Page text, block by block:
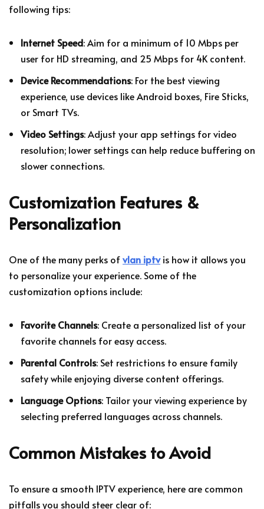
following tips:
Internet Speed: Aim for a minimum of 10 Mbps per
user for HD streaming, and 25 Mbps for 4K content.
Device Recommendations: For the best viewing
experience, use devices like Android boxes, Fire Sticks,
or Smart TVs.
Video Settings: Adjust your app settings for video
resolution; lower settings can help reduce buffering on
slower connections.
Customization Features &
Personalization
One of the many perks ofvlan iptvis how it allows you
to personalize your experience. Some of the
customization options include:
Favorite Channels: Create a personalized list of your
favorite channels for easy access.
Parental Controls: Set restrictions to ensure family
safety while enjoying diverse content offerings.
Language Options: Tailor your viewing experience by
selecting preferred languages across channels.
Common Mistakes to Avoid
To ensure a smooth IPTV experience, here are common
pitfalls you should steer clear of: